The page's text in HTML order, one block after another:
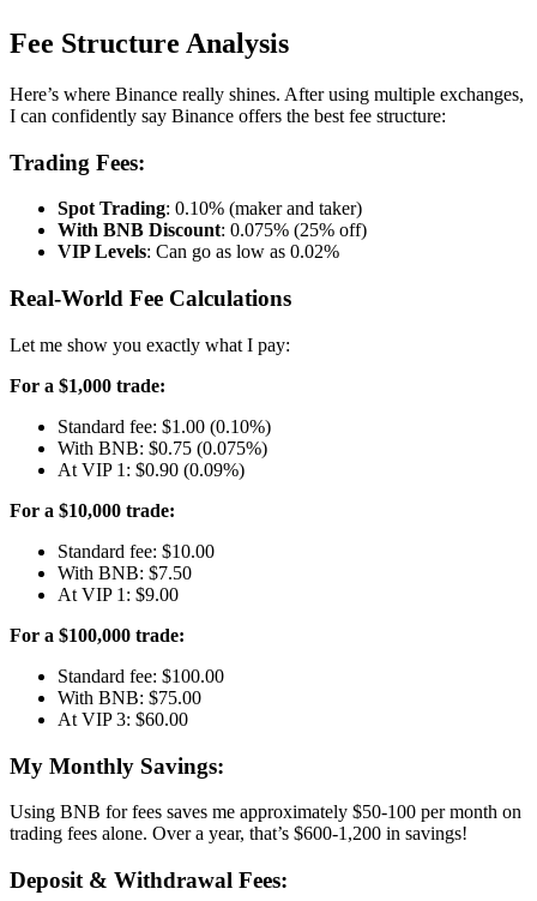
Fee Structure Analysis
Here’s where Binance really shines. After using multiple exchanges,
I can confidently say Binance offers the best fee structure:
Trading Fees:
Spot Trading: 0.10% (maker and taker)
With BNB Discount: 0.075% (25% off)
VIP Levels: Can go as low as 0.02%
Real-World Fee Calculations
Let me show you exactly what I pay:
For a $1,000 trade:
Standard fee: $1.00 (0.10%)
With BNB: $0.75 (0.075%)
At VIP 1: $0.90 (0.09%)
For a $10,000 trade:
Standard fee: $10.00
With BNB: $7.50
At VIP 1: $9.00
For a $100,000 trade:
Standard fee: $100.00
With BNB: $75.00
At VIP 3: $60.00
My Monthly Savings:
Using BNB for fees saves me approximately $50-100 per month on
trading fees alone. Over a year, that’s $600-1,200 in savings!
Deposit & Withdrawal Fees: